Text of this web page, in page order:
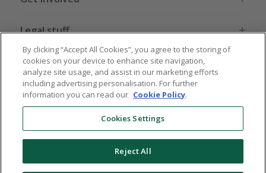
Legal stuff
Global sites US CN JP DE FR AU
By clicking “Accept All Cookies”, you agree to the storing of
cookies on your device to enhance site navigation,
analyze site usage, and assist in our marketing efforts
including advertising personalisation. For further
information you can read our Cookie Policy.
Cookies Settings
Reject All